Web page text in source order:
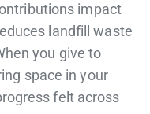
impact
landfill waste
you give to
space in your
felt across